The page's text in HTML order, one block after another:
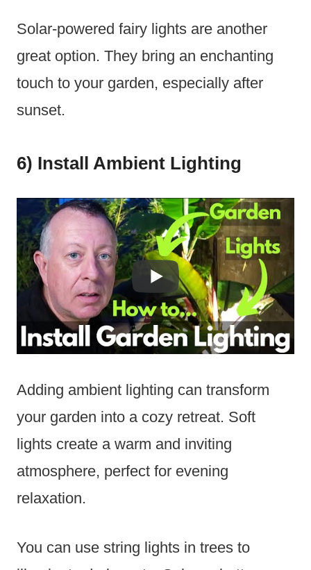
Solar-powered fairy lights are another
great option. They bring an enchanting
touch to your garden, especially after
sunset.
6) Install Ambient Lighting
Adding ambient lighting can transform
your garden into a cozy retreat. Soft
lights create a warm and inviting
atmosphere, perfect for evening
relaxation.
You can use string lights in trees to